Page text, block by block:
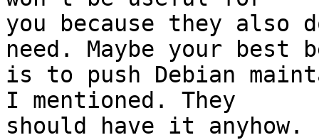
you because they also
need. Maybe your best
is to push Debian
I mentioned. They
should have it